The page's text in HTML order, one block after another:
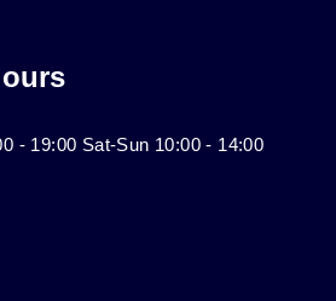
- 19:00 Sat-Sun 10:00 - 14:00